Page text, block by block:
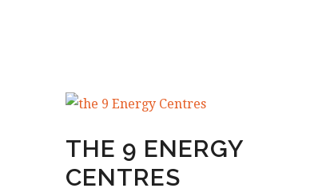
THE 9 ENERGY
CENTRES